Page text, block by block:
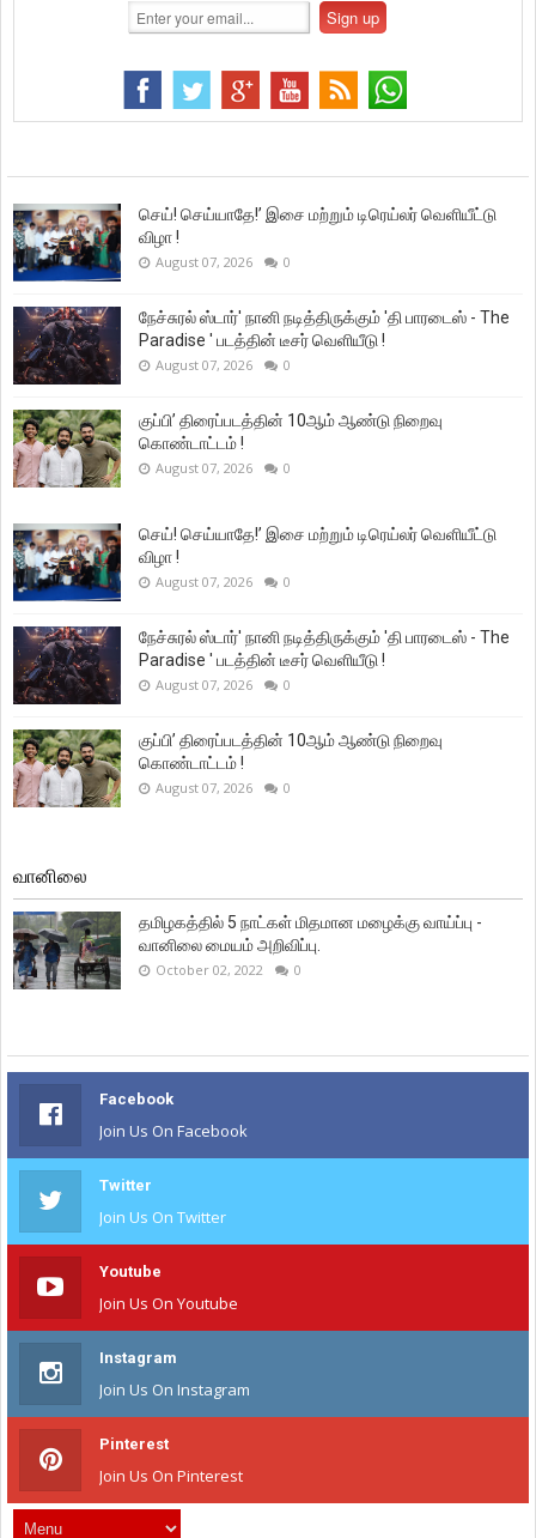
செய்! செய்யாதே!’ இசை மற்றும் டிரெய்லர் வெளியீட்டு
விழா !
August 07, 2026 0
நேச்சுரல் ஸ்டார்' நானி நடித்திருக்கும் 'தி பாரடைஸ் - The
Paradise ' படத்தின் டீசர் வெளியீடு !
August 07, 2026 0
குப்பி’ திரைப்படத்தின் 10ஆம் ஆண்டு நிறைவு
கொண்டாட்டம் !
August 07, 2026 0
செய்! செய்யாதே!’ இசை மற்றும் டிரெய்லர் வெளியீட்டு
விழா !
August 07, 2026 0
நேச்சுரல் ஸ்டார்' நானி நடித்திருக்கும் 'தி பாரடைஸ் - The
Paradise ' படத்தின் டீசர் வெளியீடு !
August 07, 2026 0
குப்பி’ திரைப்படத்தின் 10ஆம் ஆண்டு நிறைவு
கொண்டாட்டம் !
August 07, 2026 0
வானிலை
தமிழகத்தில் 5 நாட்கள் மிதமான மழைக்கு வாய்ப்பு -
வானிலை மையம் அறிவிப்பு.
October 02, 2022 0
Facebook
Join Us On Facebook
Twitter
Join Us On Twitter
Youtube
Join Us On Youtube
Instagram
Join Us On Instagram
Pinterest
Join Us On Pinterest